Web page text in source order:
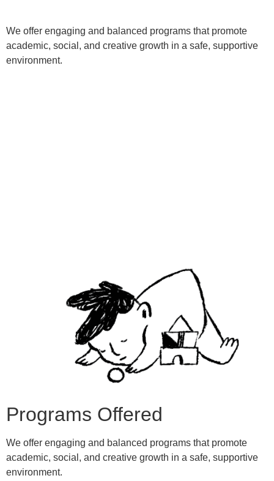
We offer engaging and balanced programs that promote
academic, social, and creative growth in a safe, supportive
environment.
Programs Offered
We offer engaging and balanced programs that promote
academic, social, and creative growth in a safe, supportive
environment.